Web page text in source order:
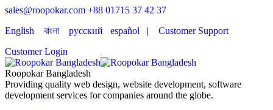
sales@roopokar.com +88 01715 37 42 37
English
বাংলা русский español | Customer Support
Customer Login
Roopokar Bangladesh
Providing quality web design, website development, software
development services for companies around the globe.